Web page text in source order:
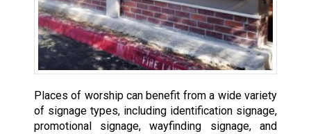
Places of worship can benefit from a wide variety
of signage types, including identification signage,
promotional signage, wayfinding signage, and